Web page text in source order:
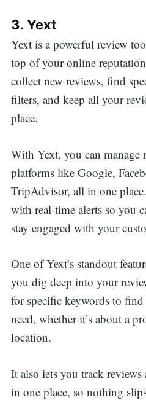
3. Yext
Yext is a powerful review
top of your online
collect new reviews, find
filters, and keep all your
place.
With Yext, you can
platforms like Google,
TripAdvisor, all in one
with real-time alerts so you
stay engaged with your
One of Yext’s standout
you dig deep into your
for specific keywords to find
need, whether it’s about a
location.
It also lets you track
in one place, so nothing
for: